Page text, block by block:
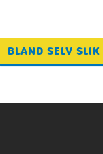
BLAND SELV SLIK